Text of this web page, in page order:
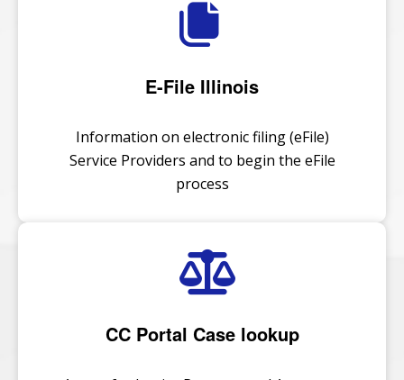
E-File Illinois
Information on electronic filing (eFile)
Service Providers and to begin the eFile
process
CC Portal Case lookup